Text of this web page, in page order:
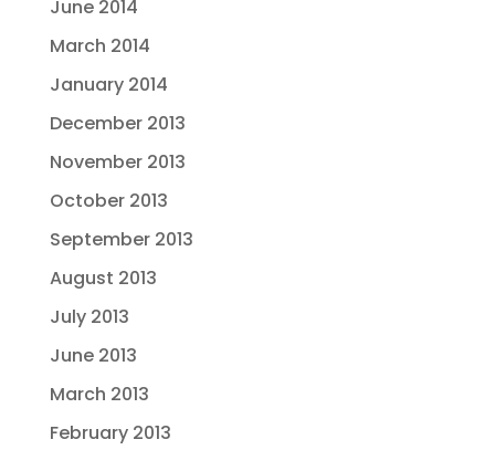
June 2014
March 2014
January 2014
December 2013
November 2013
October 2013
September 2013
August 2013
July 2013
June 2013
March 2013
February 2013